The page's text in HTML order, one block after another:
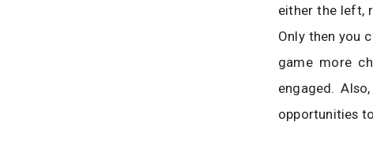
either the left,
Only then you
game more
engaged.
opportunities